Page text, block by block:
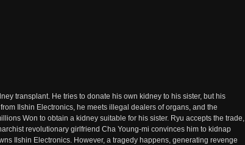
transplant. He tries to donate his own kidney to his sister, but his
Ilshin Electronics, he meets illegal dealers of organs, and the
Won to obtain a kidney suitable for his sister. Ryu accepts the trade,
revolutionary girlfriend Cha Young-mi convinces him to kidnap
Ilshin Electronics. However, a tragedy happens, generating revenge